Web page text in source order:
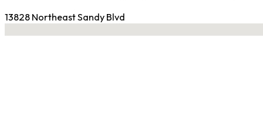
13828 Northeast Sandy Blvd